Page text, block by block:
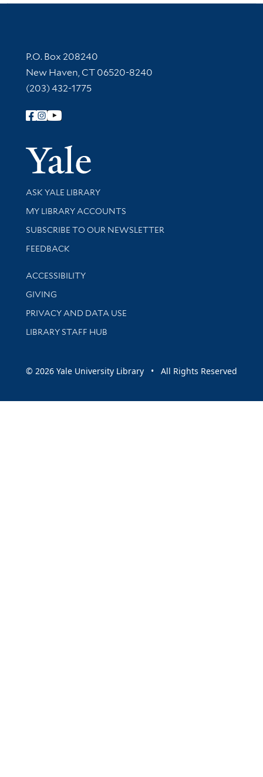
Contact Information
P.O. Box 208240
New Haven, CT 06520-8240
(203) 432-1775
Follow Yale Library
Yale
Library Services
ASK YALE LIBRARY
Get research help and support
MY LIBRARY ACCOUNTS
SUBSCRIBE TO OUR NEWSLETTER
Stay updated with library news and events
FEEDBACK
Library Information
ACCESSIBILITY
GIVING
PRIVACY AND DATA USE
LIBRARY STAFF HUB
© 2026 Yale University Library • All Rights Reserved